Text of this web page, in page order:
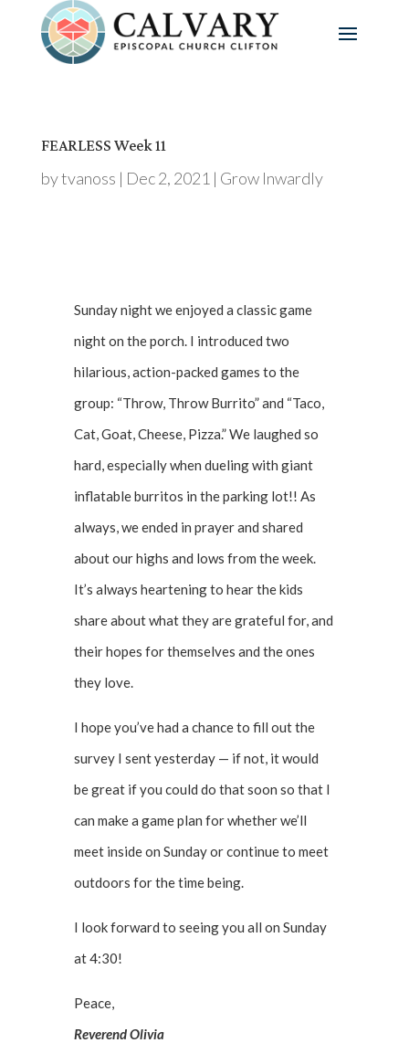
FEARLESS Week 11
bytvanoss | Dec 2, 2021 | Grow Inwardly
Sunday night we enjoyed a classic game
night on the porch. I introduced two
hilarious, action-packed games to the
group: “Throw, Throw Burrito” and “Taco,
Cat, Goat, Cheese, Pizza.” We laughed so
hard, especially when dueling with giant
inflatable burritos in the parking lot!! As
always, we ended in prayer and shared
about our highs and lows from the week.
It’s always heartening to hear the kids
share about what they are grateful for, and
their hopes for themselves and the ones
they love.
I hope you’ve had a chance to fill out the
survey I sent yesterday — if not, it would
be great if you could do that soon so that I
can make a game plan for whether we’ll
meet inside on Sunday or continue to meet
outdoors for the time being.
I look forward to seeing you all on Sunday
at 4:30!
Peace,
Reverend Olivia